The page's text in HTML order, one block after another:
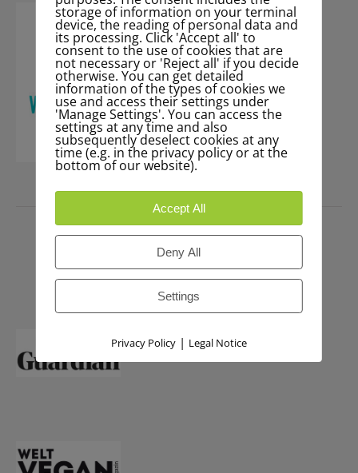
PRESS
storage of information on your terminal
device, the reading of personal data and
its processing. Click 'Accept all' to
consent to the use of cookies that are
not necessary or 'Reject all' if you decide
otherwise. You can get detailed
information of the types of cookies we
use and access their settings under
'Manage Settings'. You can access the
settings at any time and also
subsequently deselect cookies at any
time (e.g. in the privacy policy or at the
bottom of our website).
Accept All
Deny All
Settings
Privacy Policy| Legal Notice